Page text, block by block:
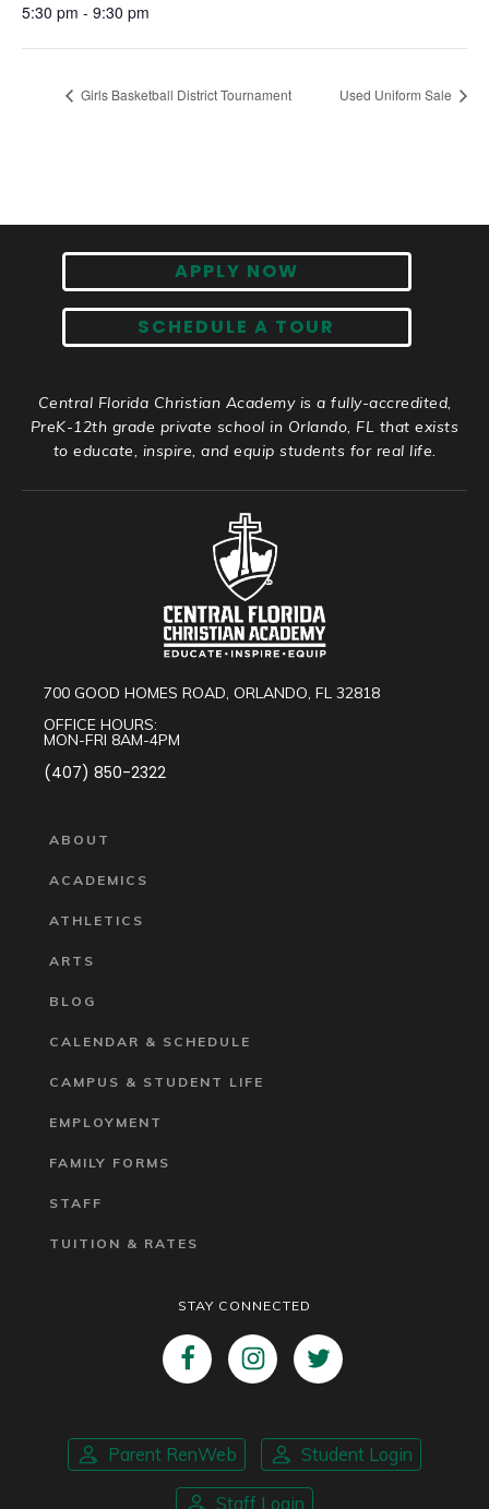
5:30 pm - 9:30 pm
Girls Basketball District Tournament Used Uniform Sale
APPLY NOW
SCHEDULE A TOUR
Central Florida Christian Academy is a fully-accredited,
PreK-12th grade private school in Orlando, FL that exists
to educate, inspire, and equip students for real life.
700 GOOD HOMES ROAD, ORLANDO, FL 32818
OFFICE HOURS:
MON-FRI 8AM-4PM
(407) 850-2322
ABOUT
ACADEMICS
ATHLETICS
ARTS
BLOG
CALENDAR & SCHEDULE
CAMPUS & STUDENT LIFE
EMPLOYMENT
FAMILY FORMS
STAFF
TUITION & RATES
STAY CONNECTED
Parent RenWeb Student Login
Staff Login